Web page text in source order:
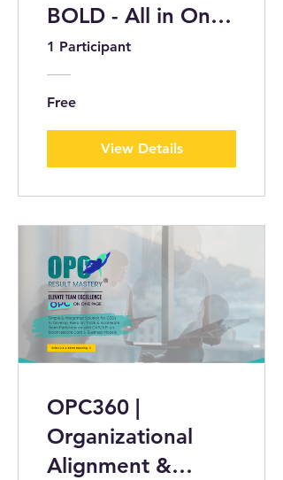
BOLD - All in One
Page 4 Change
1 Participant
Free
View Details
OPC360 |
Organizational
Alignment &